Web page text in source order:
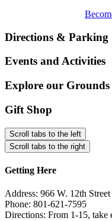
Directions & Parking
Events and Activities
Explore our Grounds
Gift Shop
Scroll tabs to the left
Scroll tabs to the right
Getting Here
Address: 966 W. 12th
Phone: 801-621-7595
Directions: From 1-15, take